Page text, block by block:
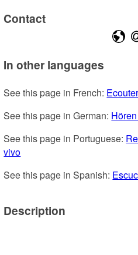
Contact
In other languages
See this page in French:
See this page in German:
See this page in Portuguese:
vivo
See this page in Spanish:
Description